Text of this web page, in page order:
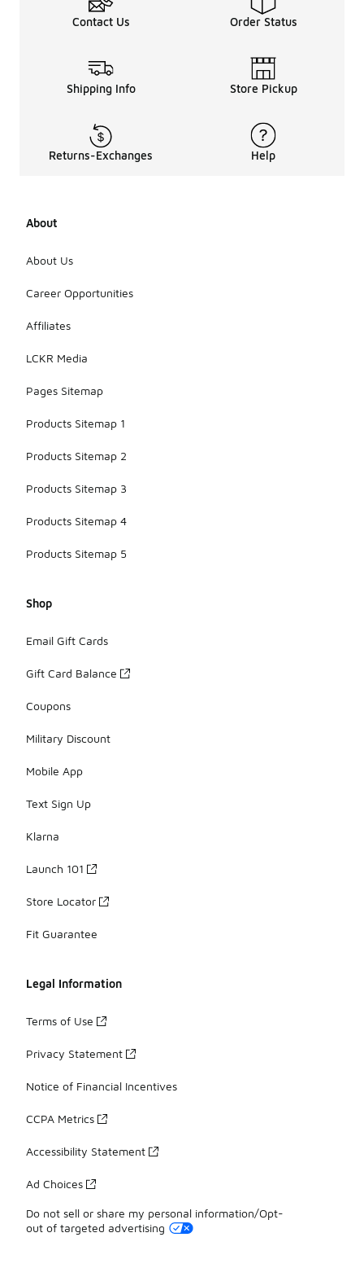
Contact Us Order Status
Shipping Info Store Pickup
Returns-Exchanges Help
About
About Us
Career Opportunities
Affiliates
LCKR Media
Pages Sitemap
Products Sitemap 1
Products Sitemap 2
Products Sitemap 3
Products Sitemap 4
Products Sitemap 5
Shop
Email Gift Cards
Gift Card Balance
Coupons
Military Discount
Mobile App
Text Sign Up
Klarna
Launch 101
Store Locator
Fit Guarantee
Legal Information
Terms of Use
Privacy Statement
Notice of Financial Incentives
CCPA Metrics
Accessibility Statement
Ad Choices
Do not sell or share my personal information/Opt-
out of targeted advertising